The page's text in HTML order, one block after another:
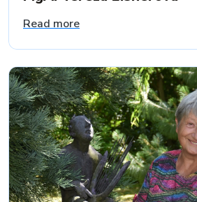
Read more